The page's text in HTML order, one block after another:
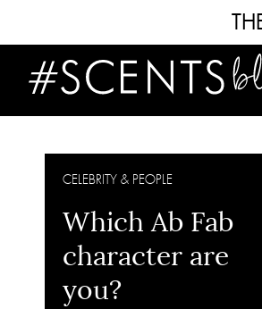
CELEBRITY & PEOPLE
Which Ab Fab
character are
you?